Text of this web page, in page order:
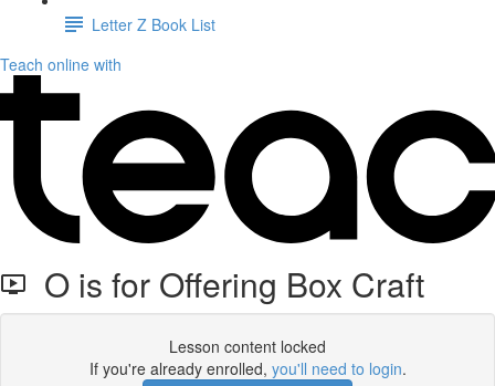
Letter Z Book List
Teach online with
O is for Offering Box Craft
Lesson content locked
If you're already enrolled, you'll need to login.